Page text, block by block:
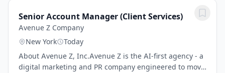
Senior Account Manager (Client Services)
Avenue Z Company
New York
Today
About Avenue Z, Inc.Avenue Z is the AI-first agency - a
digital marketing and PR company engineered to move